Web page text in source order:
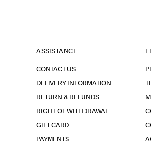
ASSISTANCE
CONTACT US
DELIVERY INFORMATION
RETURN & REFUNDS
RIGHT OF WITHDRAWAL
GIFT CARD
PAYMENTS